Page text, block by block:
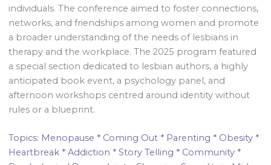
individuals. The conference aimed to foster connections,
networks, and friendships among women and promote
a broader understanding of the needs of lesbians in
therapy and the workplace. The 2025 program featured
a special section dedicated to lesbian authors, a highly
anticipated book event, a psychology panel, and
afternoon workshops centred around identity without
rules or a blueprint.
Topics: Menopause * Coming Out * Parenting * Obesity *
Heartbreak * Addiction * Story Telling * Community *